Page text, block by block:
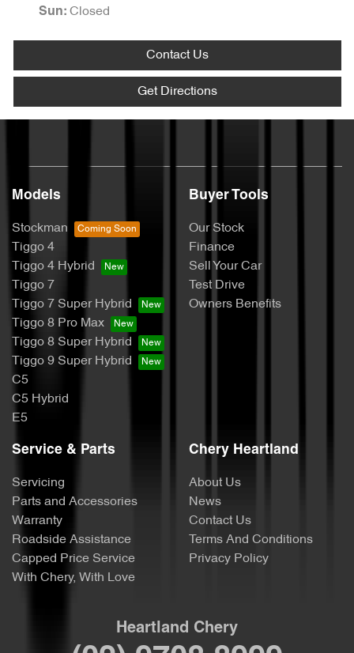
Sun: Closed
Contact Us
Get Directions
Models
Stockman
Tiggo 4
Tiggo 4 Hybrid
Tiggo 7
Tiggo 7 Super Hybrid
Tiggo 8 Pro Max
Tiggo 8 Super Hybrid
Tiggo 9 Super Hybrid
C5
C5 Hybrid
E5
Buyer Tools
Our Stock
Finance
Sell Your Car
Test Drive
Owners Benefits
Service & Parts
Servicing
Parts and Accessories
Warranty
Roadside Assistance
Capped Price Service
With Chery, With Love
Chery Heartland
About Us
News
Contact Us
Terms And Conditions
Privacy Policy
Heartland Chery